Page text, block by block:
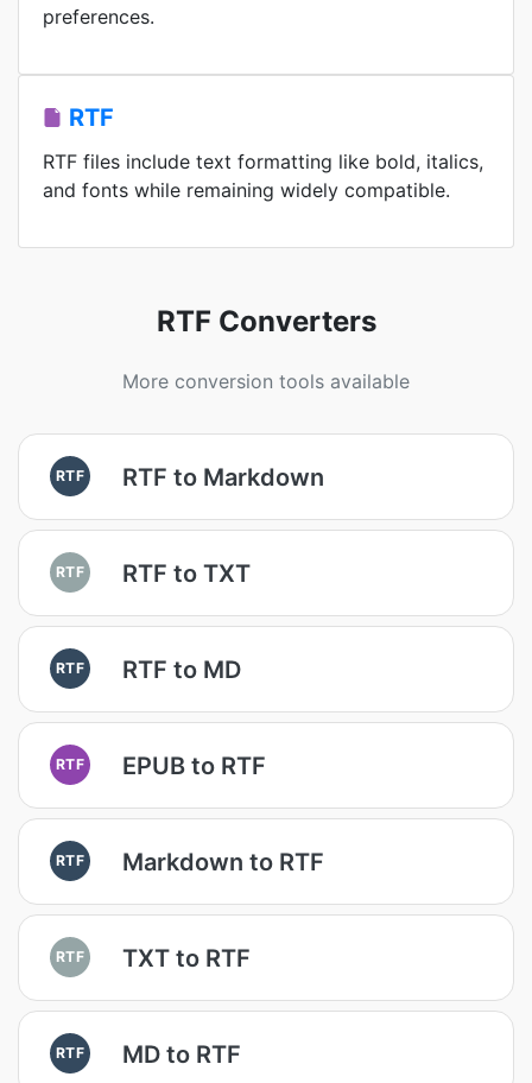
preferences.
RTF
RTF files include text formatting like bold, italics,
and fonts while remaining widely compatible.
RTF Converters
More conversion tools available
RTF RTF to Markdown
RTF RTF to TXT
RTF RTF to MD
RTF EPUB to RTF
RTF Markdown to RTF
RTF TXT to RTF
RTF MD to RTF